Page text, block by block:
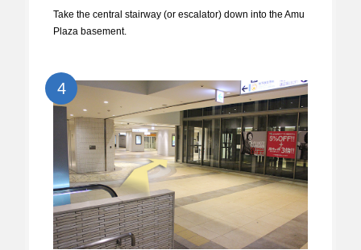
Take the central stairway (or escalator) down into the Amu
Plaza basement.
4